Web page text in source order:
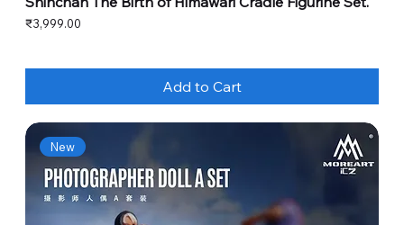
Price
₹3,999.00
Add to Cart
New